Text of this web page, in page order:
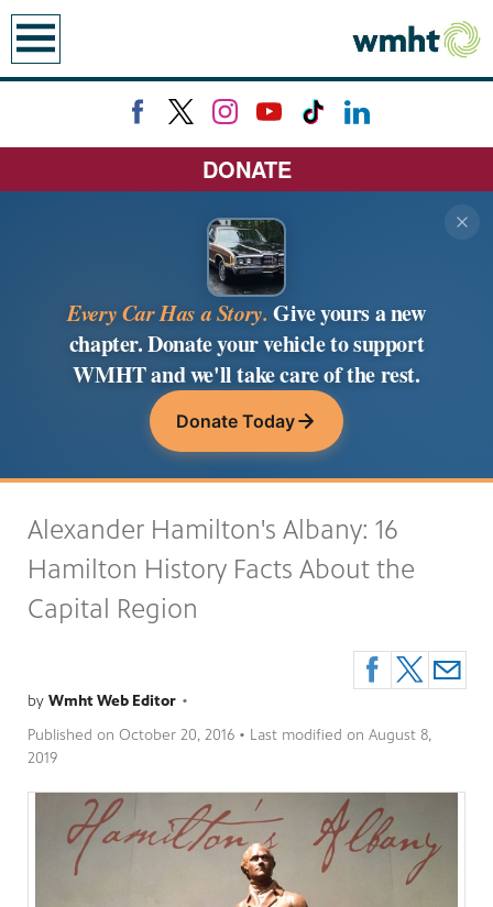
DONATE
Every Car Has a Story. Give yours a new
chapter. Donate your vehicle to support
WMHT and we'll take care of the rest.
Donate Today
Alexander Hamilton's Albany: 16
Hamilton History Facts About the
Capital Region
by Wmht Web Editor •
Published on October 20, 2016 • Last modified on August 8,
2019